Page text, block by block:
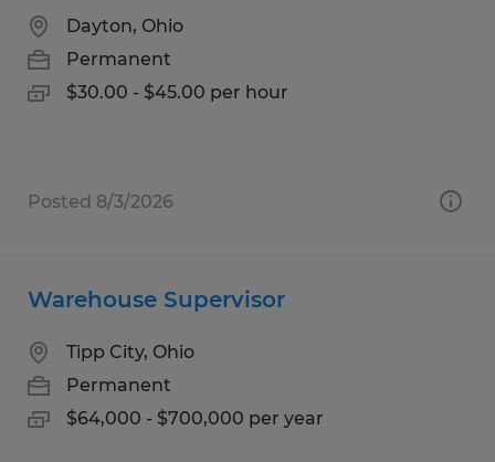
Dayton, Ohio
Permanent
$30.00 - $45.00 per hour
Posted 8/3/2026
Warehouse Supervisor
Tipp City, Ohio
Permanent
$64,000 - $700,000 per year